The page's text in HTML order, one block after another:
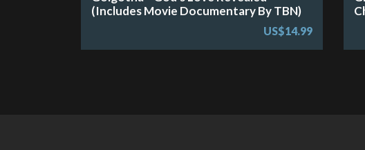
(Includes Movie Documentary By TBN)
US$14.99